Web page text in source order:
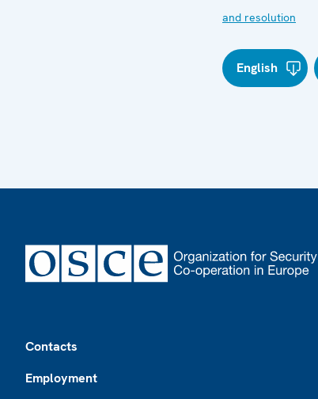
and resolution
English
Contacts
Employment